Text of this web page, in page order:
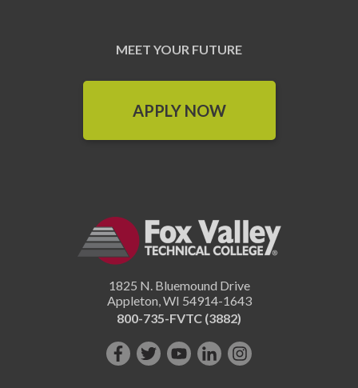
MEET YOUR FUTURE
APPLY NOW
1825 N. Bluemound Drive
Appleton,WI 54914-1643
800-735-FVTC (3882)
Like FollowSubscribe
ConnectFollow